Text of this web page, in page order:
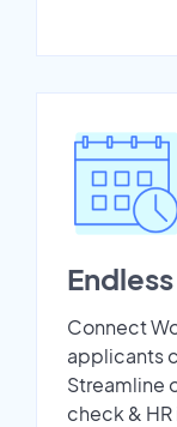
Connect
applicants
Streamline
check &